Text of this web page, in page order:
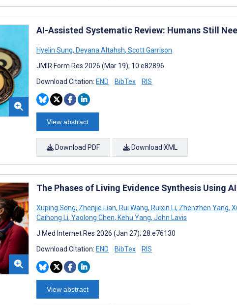
AI-Assisted Systematic Review: Humans Still
Hyelin Sung, Deyana Altahsh, Scott Garrison
JMIR Form Res 2026 (Mar 19); 10:e82896
Download Citation: END BibTex RIS
View abstract
Download PDF Download XML
The Phases of Living Evidence Synthesis Using
Xuping Song, Zhenjie Lian, Rui Wang, Ruixin Li, Zhenzhen Yang,
Caihong Li, Yaolong Chen, Kehu Yang, John Lavis
J Med Internet Res 2026 (Jan 27); 28:e76130
Download Citation: END BibTex RIS
View abstract